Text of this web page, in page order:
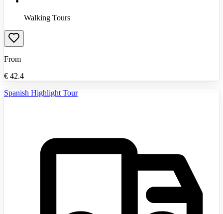
Walking Tours
From
€ 42.4
Spanish Highlight Tour